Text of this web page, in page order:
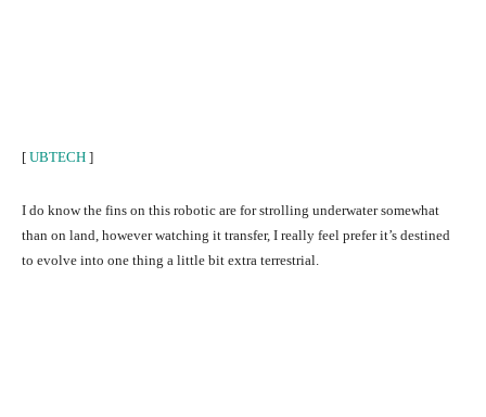
[ UBTECH ]
I do know the fins on this robotic are for strolling underwater somewhat
than on land, however watching it transfer, I really feel prefer it’s destined
to evolve into one thing a little bit extra terrestrial.